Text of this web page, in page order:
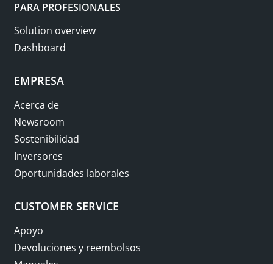
PARA PROFESIONALES
Solution overview
Dashboard
EMPRESA
Acerca de
Newsroom
Sostenibilidad
Inversores
Oportunidades laborales
CUSTOMER SERVICE
Apoyo
Devoluciones y reembolsos